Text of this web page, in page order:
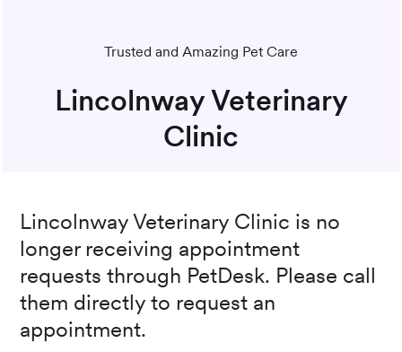
Trusted and Amazing Pet Care
Lincolnway Veterinary
Clinic
Lincolnway Veterinary Clinic is no
longer receiving appointment
requests through PetDesk. Please call
them directly to request an
appointment.